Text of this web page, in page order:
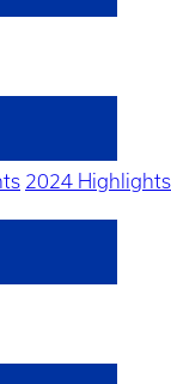
2024 Highlights